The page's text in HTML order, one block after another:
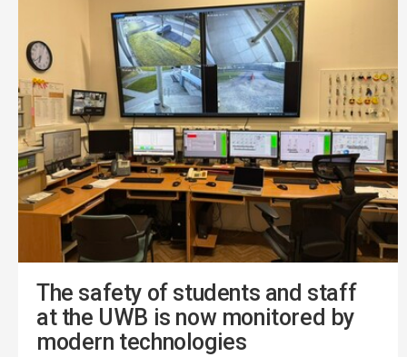
The safety of students and staff
at the UWB is now monitored by
modern technologies